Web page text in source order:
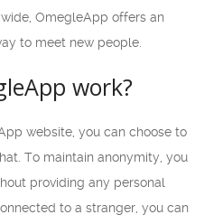
OmegleApp offers an
to meet new people.
work?
website, you can choose to
To maintain anonymity, you
providing any personal
to a stranger, you can